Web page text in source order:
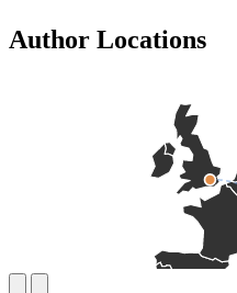
Author Locations